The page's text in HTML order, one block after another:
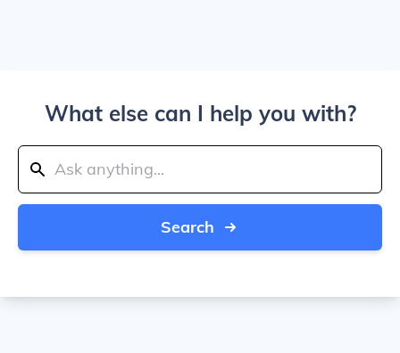
What else can I help you with?
Search